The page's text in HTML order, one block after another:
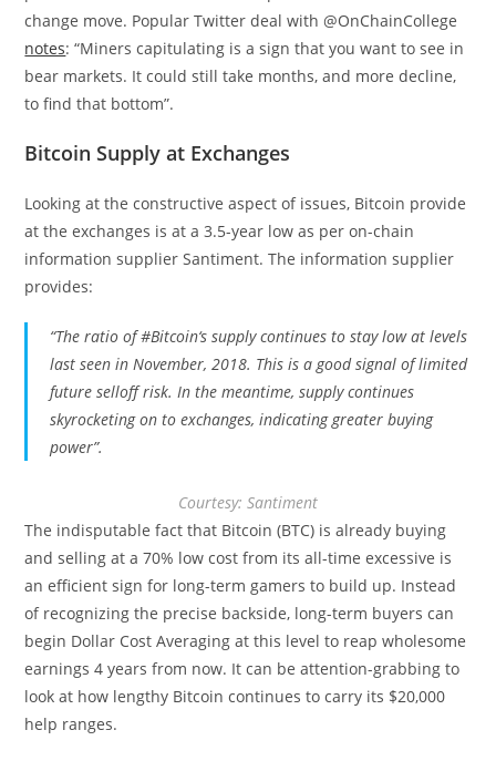
change move. Popular Twitter deal with @OnChainCollege
notes: “Miners capitulating is a sign that you want to see in
bear markets. It could still take months, and more decline,
to find that bottom”.
Bitcoin Supply at Exchanges
Looking at the constructive aspect of issues, Bitcoin provide
at the exchanges is at a 3.5-year low as per on-chain
information supplier Santiment. The information supplier
provides:
“The ratio of#Bitcoin‘s supply continues to stay low at levels
last seen in November, 2018. This is a good signal of limited
future selloff risk. In the meantime,supply continues
skyrocketing on to exchanges, indicating greater buying
power”.
Courtesy: Santiment
The indisputable fact that Bitcoin (BTC) is already buying
and selling at a 70% low cost from its all-time excessive is
an efficient sign for long-term gamers to build up. Instead
of recognizing the precise backside, long-term buyers can
begin Dollar Cost Averaging at this level to reap wholesome
earnings 4 years from now. It can be attention-grabbing to
look at how lengthy Bitcoin continues to carry its $20,000
help ranges.